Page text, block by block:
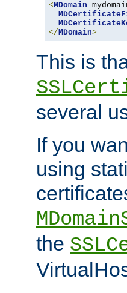
<MDomain
</MDomain>
This is
several
If you
using
the